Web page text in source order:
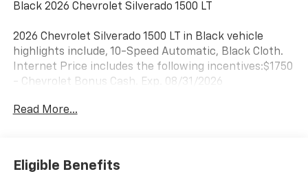
Black 2026 Chevrolet Silverado 1500 LT
2026 Chevrolet Silverado 1500 LT in Black vehicle
highlights include, 10-Speed Automatic, Black Cloth.
Internet Price includes the following incentives:$1750
- Chevrolet Bonus Cash. Exp. 08/31/2026
Read More...
Eligible Benefits